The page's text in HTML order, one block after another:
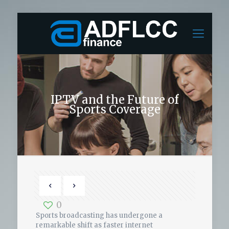
IPTV and the Future of
Sports Coverage
0
Sports broadcasting has undergone a
remarkable shift as faster internet